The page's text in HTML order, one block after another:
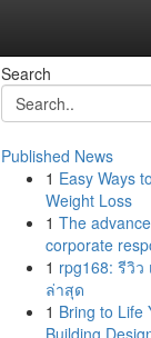
Search
Published News
1 Easy Ways
Weight Loss
1 The
corporate
1 rpg168: รีวิว
ล่าสุด
1 Bring to Life
Building